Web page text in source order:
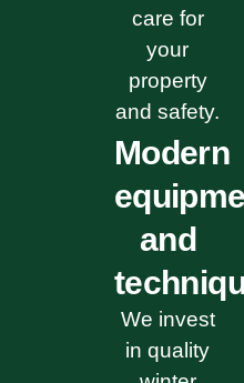
care for
your
property
and safety.
Modern
and
We invest
in quality